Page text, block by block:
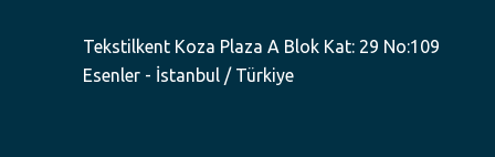
Tekstilkent Koza Plaza A Blok Kat: 29 No:109
Esenler - İstanbul / Türkiye